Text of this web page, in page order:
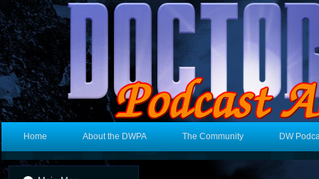
Home About the DWPA The Community DW